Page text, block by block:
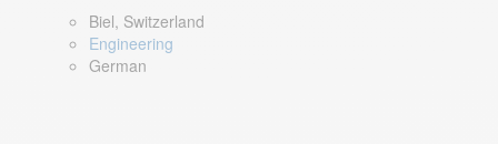
Biel, Switzerland
Engineering
German